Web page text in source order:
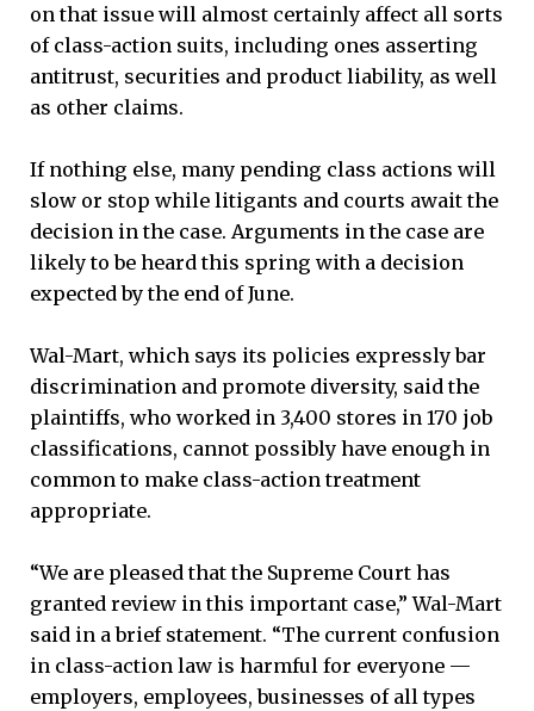
on that issue will almost certainly affect all sorts
of class-action suits, including ones asserting
antitrust, securities and product liability, as well
as other claims.
If nothing else, many pending class actions will
slow or stop while litigants and courts await the
decision in the case. Arguments in the case are
likely to be heard this spring with a decision
expected by the end of June.
Wal-Mart, which says its policies expressly bar
discrimination and promote diversity, said the
plaintiffs, who worked in 3,400 stores in 170 job
classifications, cannot possibly have enough in
common to make class-action treatment
appropriate.
“We are pleased that the Supreme Court has
granted review in this important case,” Wal-Mart
said in a brief statement. “The current confusion
in class-action law is harmful for everyone —
employers, employees, businesses of all types